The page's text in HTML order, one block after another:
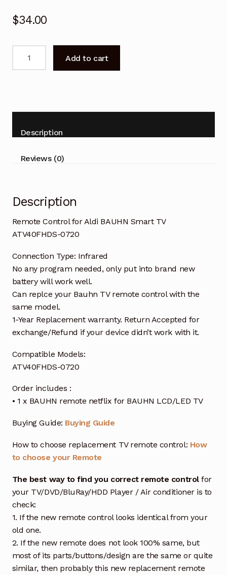
$34.00
Smart
ATV40FHDS-
Add to cart
Description
Reviews (0)
Description
Remote Control for Aldi BAUHN Smart TV
ATV40FHDS-0720
Connection Type: Infrared
No any program needed, only put into brand new
battery will work well.
Can replce your Bauhn TV remote control with the
same model.
1-Year Replacement warranty. Return Accepted for
exchange/Refund if your device didn’t work with it.
Compatible Models:
ATV40FHDS-0720
Order includes :
• 1 x BAUHN remote netflix for BAUHN LCD/LED TV
Buying Guide: Buying Guide
How to choose replacement TV remote control: How
to choose your Remote
The best way to find you correct remote controlfor
your TV/DVD/BluRay/HDD Player / Air conditioner is to
check:
1. If the new remote control looks identical from your
old one.
2. If the new remote does not look 100% same, but
most of its parts/buttons/design are the same or quite
similar, then probably this new replacement remote